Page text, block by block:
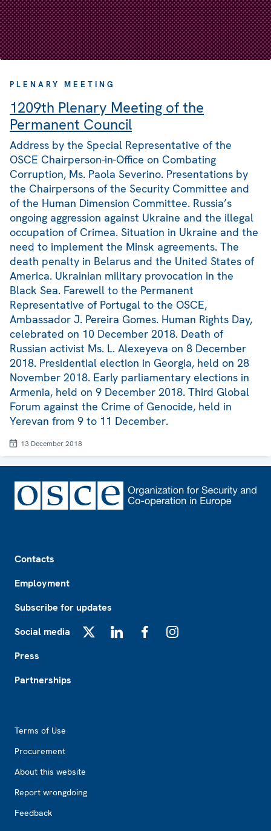
PLENARY MEETING
1209th Plenary Meeting of the
Permanent Council
Address by the Special Representative of the
OSCE Chairperson-in-Office on Combating
Corruption, Ms. Paola Severino. Presentations by
the Chairpersons of the Security Committee and
of the Human Dimension Committee. Russia’s
ongoing aggression against Ukraine and the illegal
occupation of Crimea. Situation in Ukraine and the
need to implement the Minsk agreements. The
death penalty in Belarus and the United States of
America. Ukrainian military provocation in the
Black Sea. Farewell to the Permanent
Representative of Portugal to the OSCE,
Ambassador J. Pereira Gomes. Human Rights Day,
celebrated on 10 December 2018. Death of
Russian activist Ms. L. Alexeyeva on 8 December
2018. Presidential election in Georgia, held on 28
November 2018. Early parliamentary elections in
Armenia, held on 9 December 2018. Third Global
Forum against the Crime of Genocide, held in
Yerevan from 9 to 11 December.
13 December 2018
Contacts
Employment
Subscribe for updates
Social media
Press
Partnerships
Terms of Use
Procurement
About this website
Report wrongdoing
Feedback